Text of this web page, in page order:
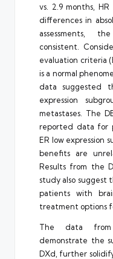
vs. 2.9 months,
differences in
assessments,
consistent.
evaluation criteria
is a normal
data suggested
expression
metastases. The
reported data for
ER low expression
benefits are
Results from the
study also suggest
patients with
treatment options
The data
demonstrate the
DXd, further